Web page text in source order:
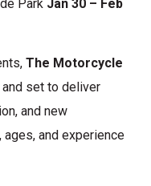
Park Jan 30 – Feb
The Motorcycle
and set to deliver
and new
and experience